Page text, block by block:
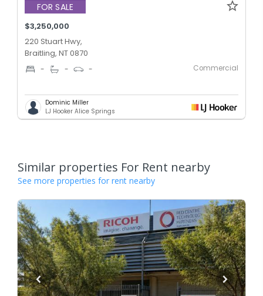
FOR SALE
$3,250,000
220 Stuart Hwy,
Braitling, NT 0870
- - - Commercial
Dominic Miller
LJ Hooker Alice Springs
Similar properties For Rent nearby
See more properties for rent nearby